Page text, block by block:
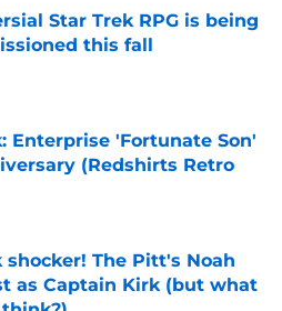
Star Trek RPG is being
this fall
Invalid Date
Enterprise 'Fortunate Son'
(Redshirts Retro
shocker! The Pitt's Noah
as Captain Kirk (but what